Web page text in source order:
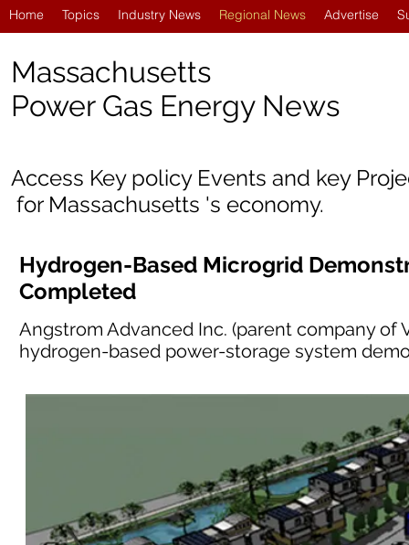
Home Topics Industry News Regional News Advertise
Massachusetts
Power Gas Energy News
Access Key policy Events and key
for Massachusetts 's economy.
Hydrogen-Based Microgrid
Completed
Angstrom Advanced Inc. (parent company of
hydrogen-based power-storage system